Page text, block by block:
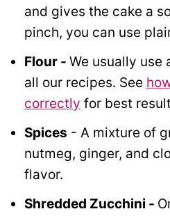
and gives the cake a
pinch, you can use
Flour- We usually use
all our recipes. See
correctly for best
Spices - A mixture of
nutmeg, ginger, and
flavor.
Shredded Zucchini -